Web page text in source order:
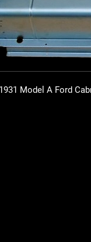
Model A Ford